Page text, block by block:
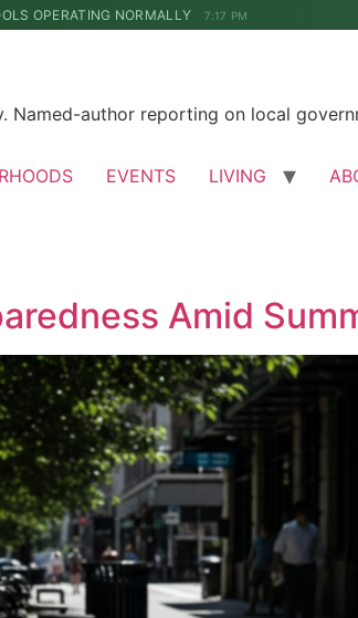
OPERATING NORMALLY 7:17 PM
author reporting on local
EVENTS LIVING
Amid